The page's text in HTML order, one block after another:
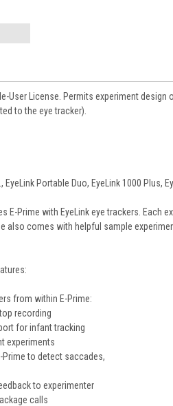
User License. Permits experiment
to the eye tracker).
Portable Duo, EyeLink 1000 Plus,
E-Prime with EyeLink eye trackers.
also comes with helpful sample
from within E-Prime:
recording
for infant tracking
experiments
Prime to detect saccades,
to experimenter
calls